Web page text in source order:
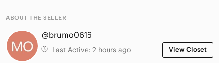
ABOUT THE SELLER
@brumo0616
Last Active: 2 hours ago View Closet